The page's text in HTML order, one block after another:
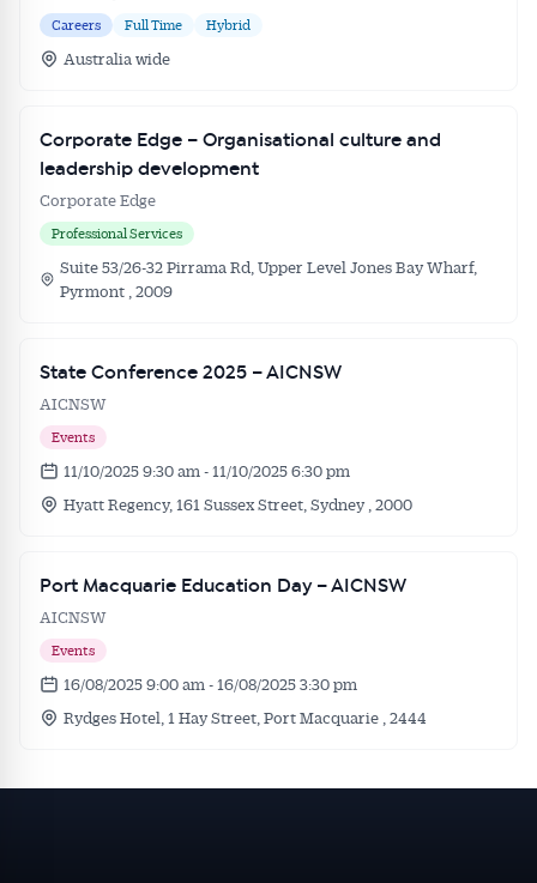
Careers Full Time Hybrid
Australia wide
Corporate Edge – Organisational culture and
leadership development
Corporate Edge
Professional Services
Suite 53/26-32 Pirrama Rd, Upper Level Jones Bay Wharf,
Pyrmont , 2009
State Conference 2025 – AICNSW
AICNSW
Events
11/10/2025 9:30 am - 11/10/2025 6:30 pm
Hyatt Regency, 161 Sussex Street, Sydney , 2000
Port Macquarie Education Day – AICNSW
AICNSW
Events
16/08/2025 9:00 am - 16/08/2025 3:30 pm
Rydges Hotel, 1 Hay Street, Port Macquarie , 2444